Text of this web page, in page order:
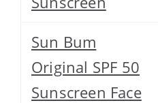
Sun Bum
Original SPF 50
Sunscreen Face